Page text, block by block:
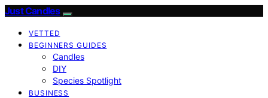
Just Candles
VETTED
BEGINNERS GUIDES
Candles
DIY
Species Spotlight
BUSINESS